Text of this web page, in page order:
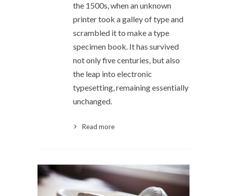
the 1500s, when an unknown
printer took a galley of type and
scrambled it to make a type
specimen book. It has survived
not only five centuries, but also
the leap into electronic
typesetting, remaining essentially
unchanged.
Read more